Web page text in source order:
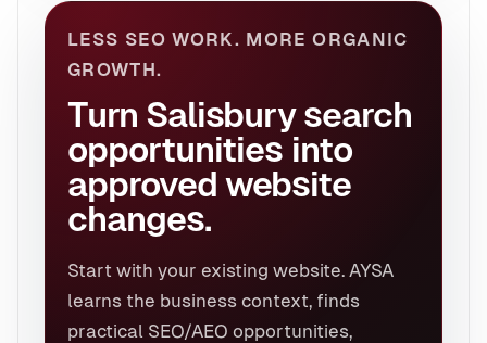
LESS SEO WORK. MORE ORGANIC
GROWTH.
Turn Salisbury search
opportunities into
approved website
changes.
Start with your existing website. AYSA
learns the business context, finds
practical SEO/AEO opportunities,